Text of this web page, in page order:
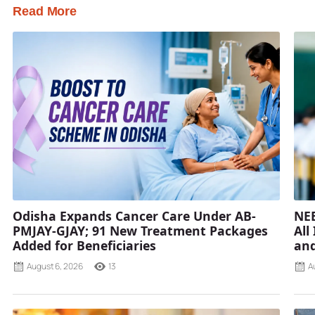
Read More
Odisha Expands Cancer Care Under AB-
PMJAY-GJAY; 91 New Treatment Packages
Added for Beneficiaries
August 6, 2026 13
All